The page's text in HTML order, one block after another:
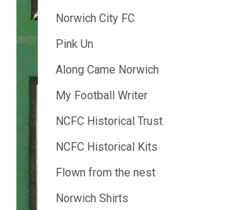
Norwich City FC
Pink Un
Along Came Norwich
My Football Writer
NCFC Historical Trust
NCFC Historical Kits
Flown from the nest
Norwich Shirts